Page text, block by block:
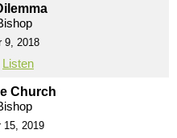
9, 2018
Listen
Church
15, 2019